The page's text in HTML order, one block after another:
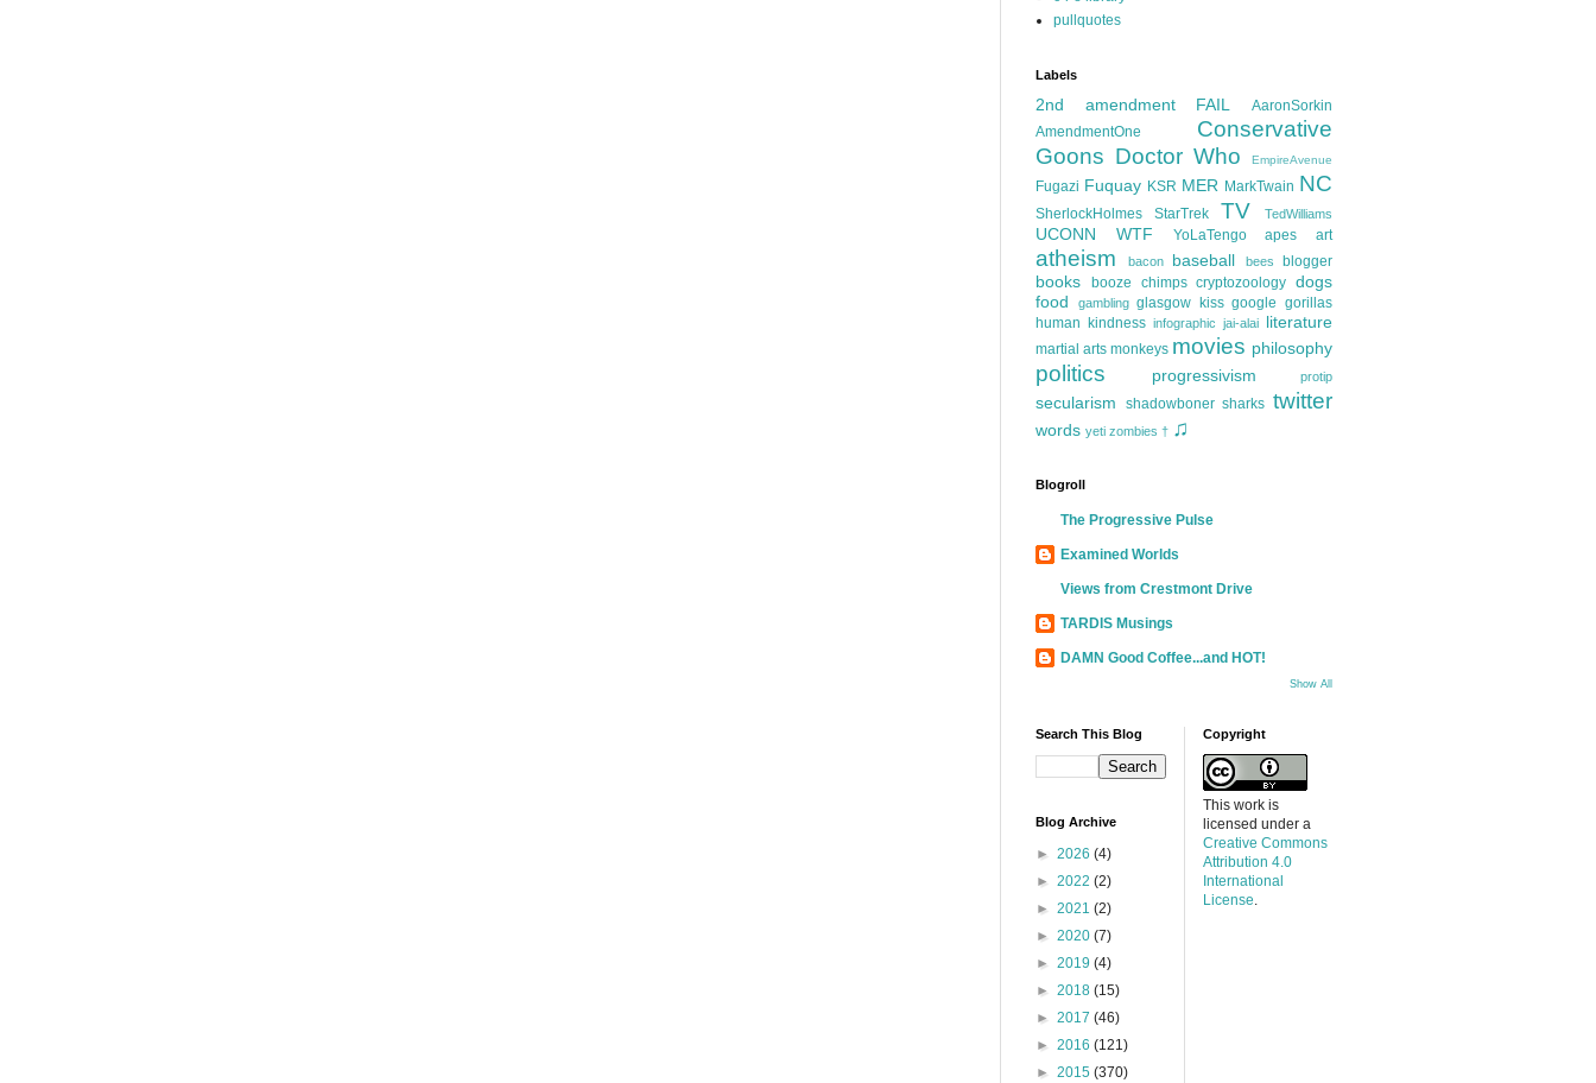
pullquotes
Labels
2nd amendment FAIL
AaronSorkin
AmendmentOne
Conservative
Goons Doctor Who EmpireAvenue
Fugazi Fuquay KSR MER MarkTwain NC
SherlockHolmes StarTrek TV TedWilliams
UCONN WTF YoLaTengo apes art
atheism bacon baseball bees blogger
books booze chimps cryptozoology dogs
food
gambling glasgow kiss google gorillas
human kindness infographic jai-alai literature
martial arts monkeys movies philosophy
politics progressivism protip
secularism shadowboner sharks twitter
words yeti zombies † ♫
Blogroll
The Progressive Pulse
Examined Worlds
Views from Crestmont Drive
TARDIS Musings
DAMN Good Coffee...and HOT!
Show All
Search This Blog
Blog Archive
► 2026 (4)
► 2022 (2)
► 2021 (2)
► 2020 (7)
► 2019 (4)
► 2018 (15)
► 2017 (46)
► 2016 (121)
► 2015 (370)
Copyright
This work is
licensed under a
Creative Commons
Attribution 4.0
International
License.